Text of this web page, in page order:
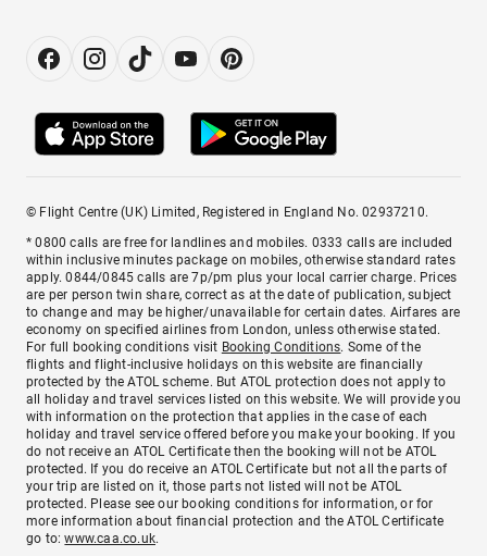
© Flight Centre (UK) Limited, Registered in England No. 02937210.
* 0800 calls are free for landlines and mobiles. 0333 calls are included
within inclusive minutes package on mobiles, otherwise standard rates
apply. 0844/0845 calls are 7p/pm plus your local carrier charge. Prices
are per person twin share, correct as at the date of publication, subject
to change and may be higher/unavailable for certain dates. Airfares are
economy on specified airlines from London, unless otherwise stated.
For full booking conditions visit Booking Conditions. Some of the
flights and flight-inclusive holidays on this website are financially
protected by the ATOL scheme. But ATOL protection does not apply to
all holiday and travel services listed on this website. We will provide you
with information on the protection that applies in the case of each
holiday and travel service offered before you make your booking. If you
do not receive an ATOL Certificate then the booking will not be ATOL
protected. If you do receive an ATOL Certificate but not all the parts of
your trip are listed on it, those parts not listed will not be ATOL
protected. Please see our booking conditions for information, or for
more information about financial protection and the ATOL Certificate
go to:www.caa.co.uk.